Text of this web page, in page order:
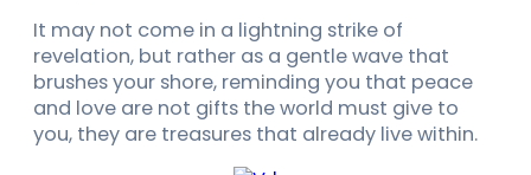
It may not come in a lightning strike of
revelation, but rather as a gentle wave that
brushes your shore, reminding you that peace
and love are not gifts the world must give to
you, they are treasures that already live within.